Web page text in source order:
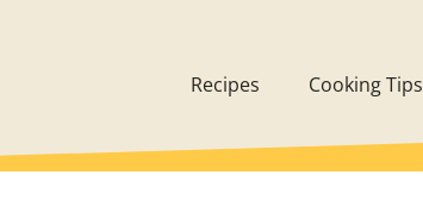
Recipes Cooking Tips